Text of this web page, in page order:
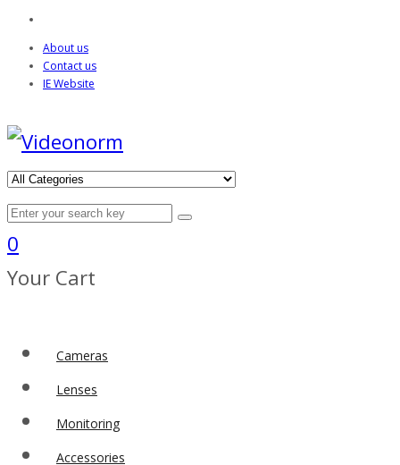
About us
Contact us
IE Website
0
Your Cart
Cameras
Lenses
Monitoring
Accessories